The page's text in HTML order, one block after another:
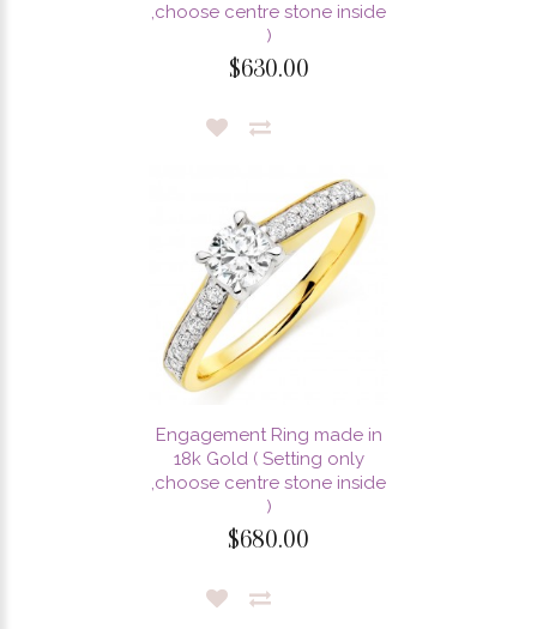
,choose centre stone inside
)
$630.00
Engagement Ring made in
18k Gold ( Setting only
,choose centre stone inside
)
$680.00